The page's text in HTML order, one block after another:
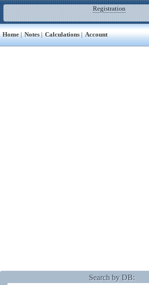
Registration
Home | Notes | Calculations | Account
Search by DB: